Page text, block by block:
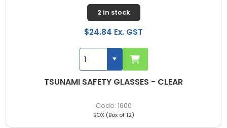
TSUNAMI SAFETY GLASSES - CLEAR
1600
2 in stock
$24.84 Ex. GST
BOX (Box of 12)